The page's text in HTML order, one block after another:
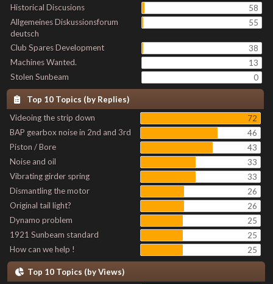
Historical Discusions
58
Allgemeines Diskussionsforum
deutsch
55
Club Spares Development
38
Machines Wanted.
13
Stolen Sunbeam
0
Top 10 Topics (by Replies)
Videoing the strip down
72
BAP gearbox noise in 2nd and 3rd
46
Piston / Bore
43
Noise and oil
33
Vibrating girder spring
33
Dismantling the motor
26
Original tail light?
26
Dynamo problem
25
1921 Sunbeam standard
25
How can we help !
25
Top 10 Topics (by Views)